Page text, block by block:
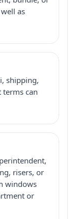
as
shipping,
can
risers, or
windows
or